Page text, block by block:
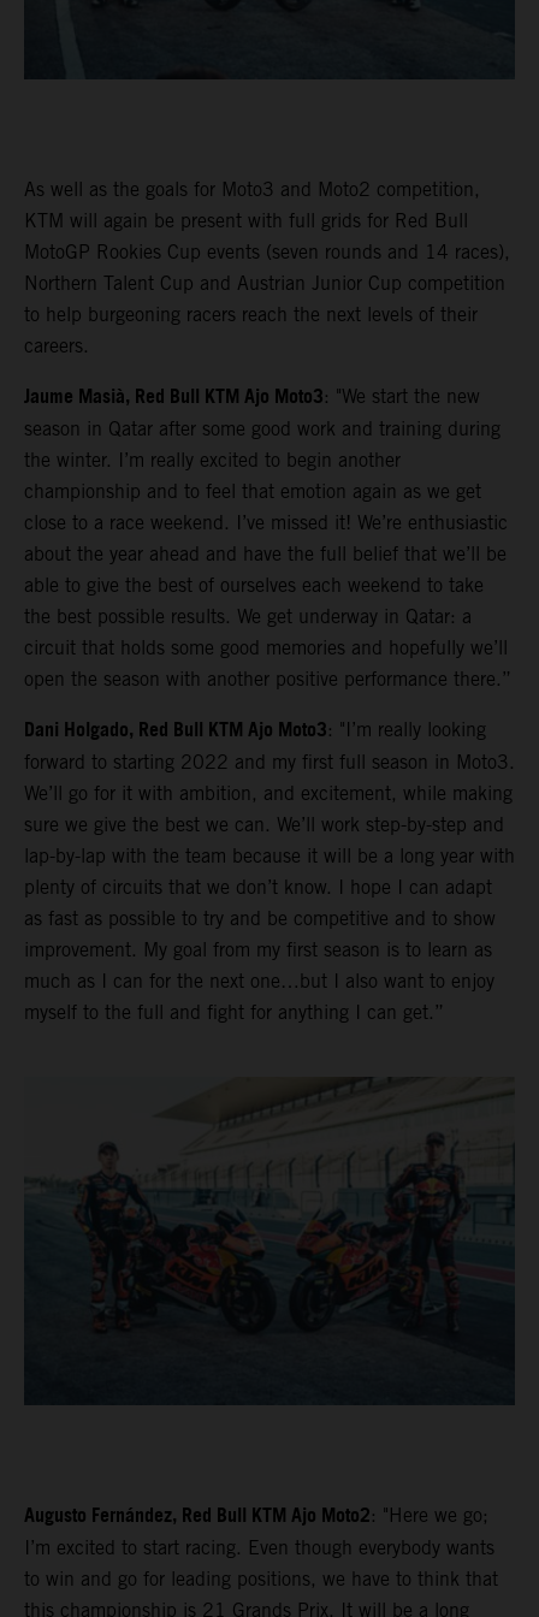
As well as the goals for Moto3 and Moto2 competition,
KTM will again be present with full grids for Red Bull
MotoGP Rookies Cup events (seven rounds and 14 races),
Northern Talent Cup and Austrian Junior Cup competition
to help burgeoning racers reach the next levels of their
careers.
Jaume Masià, Red Bull KTM Ajo Moto3: "We start the new
season in Qatar after some good work and training during
the winter. I’m really excited to begin another
championship and to feel that emotion again as we get
close to a race weekend. I’ve missed it! We’re enthusiastic
about the year ahead and have the full belief that we’ll be
able to give the best of ourselves each weekend to take
the best possible results. We get underway in Qatar: a
circuit that holds some good memories and hopefully we’ll
open the season with another positive performance there.”
Dani Holgado, Red Bull KTM Ajo Moto3: "I’m really looking
forward to starting 2022 and my first full season in Moto3.
We’ll go for it with ambition, and excitement, while making
sure we give the best we can. We’ll work step-by-step and
lap-by-lap with the team because it will be a long year with
plenty of circuits that we don’t know. I hope I can adapt
as fast as possible to try and be competitive and to show
improvement. My goal from my first season is to learn as
much as I can for the next one…but I also want to enjoy
myself to the full and fight for anything I can get.”
Augusto Fernández, Red Bull KTM Ajo Moto2: "Here we go;
I’m excited to start racing. Even though everybody wants
to win and go for leading positions, we have to think that
this championship is 21 Grands Prix. It will be a long